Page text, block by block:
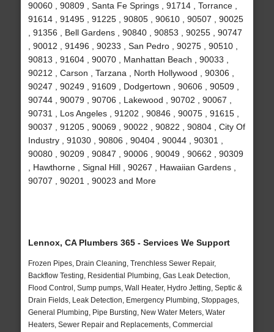
90060 , 90809 , Santa Fe Springs , 91714 , Torrance ,
91614 , 91495 , 91225 , 90805 , 90610 , 90507 , 90025
, 91356 , Bell Gardens , 90840 , 90853 , 90255 , 90747
, 90012 , 91496 , 90233 , San Pedro , 90275 , 90510 ,
90813 , 91604 , 90070 , Manhattan Beach , 90033 ,
90212 , Carson , Tarzana , North Hollywood , 90306 ,
90247 , 90249 , 91609 , Dodgertown , 90606 , 90509 ,
90744 , 90079 , 90706 , Lakewood , 90702 , 90067 ,
90731 , Los Angeles , 91202 , 90846 , 90075 , 91615 ,
90037 , 91205 , 90069 , 90022 , 90822 , 90804 , City Of
Industry , 91030 , 90806 , 90404 , 90044 , 90301 ,
90080 , 90209 , 90847 , 90006 , 90049 , 90662 , 90309
, Hawthorne , Signal Hill , 90267 , Hawaiian Gardens ,
90707 , 90201 , 90023 and More
Lennox, CA Plumbers 365 - Services We Support
Frozen Pipes, Drain Cleaning, Trenchless Sewer Repair,
Backflow Testing, Residential Plumbing, Gas Leak Detection,
Flood Control, Sump pumps, Wall Heater, Hydro Jetting, Septic &
Drain Fields, Leak Detection, Emergency Plumbing, Stoppages,
General Plumbing, Pipe Bursting, New Water Meters, Water
Heaters, Sewer Repair and Replacements, Commercial